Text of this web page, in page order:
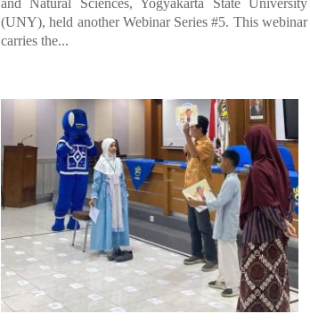
and Natural Sciences, Yogyakarta State University
(UNY), held another Webinar Series #5. This webinar
carries the...